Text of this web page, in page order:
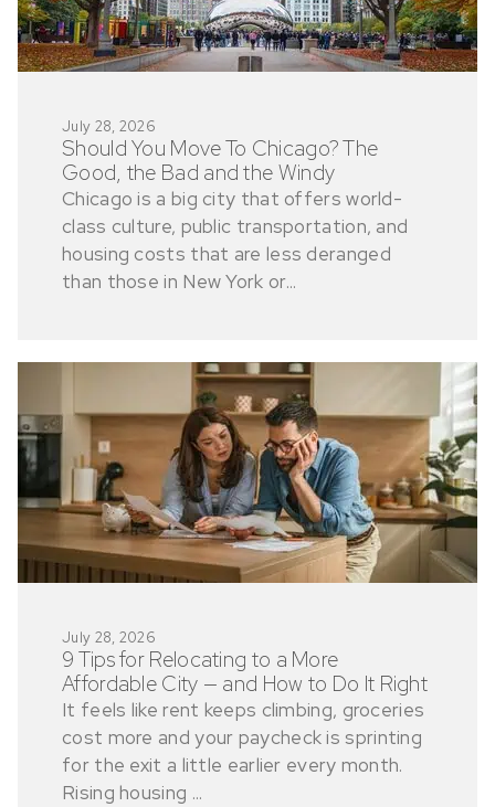
July 28, 2026
Should You Move To Chicago? The
Good, the Bad and the Windy
Chicago is a big city that offers world-
class culture, public transportation, and
housing costs that are less deranged
than those in New York or...
July 28, 2026
9 Tips for Relocating to a More
Affordable City — and How to Do It Right
It feels like rent keeps climbing, groceries
cost more and your paycheck is sprinting
for the exit a little earlier every month.
Rising housing ...